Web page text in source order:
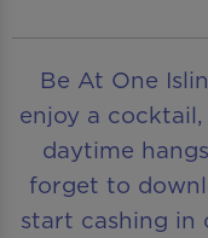
Be At One
enjoy a
daytime
forget to
start cashing in